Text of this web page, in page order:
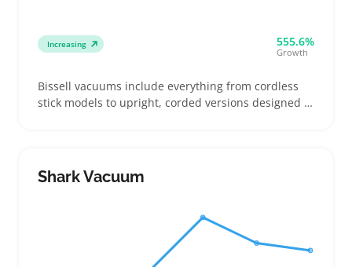
Increasing 555.6%
Growth
Bissell vacuums include everything from cordless
stick models to upright, corded versions designed to
options
Shark Vacuum